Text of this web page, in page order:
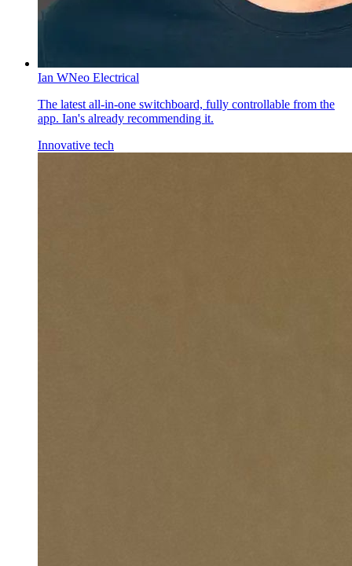
Ian WNeo Electrical
The latest all-in-one switchboard, fully controllable from the
app. Ian's already recommending it.
Innovative tech